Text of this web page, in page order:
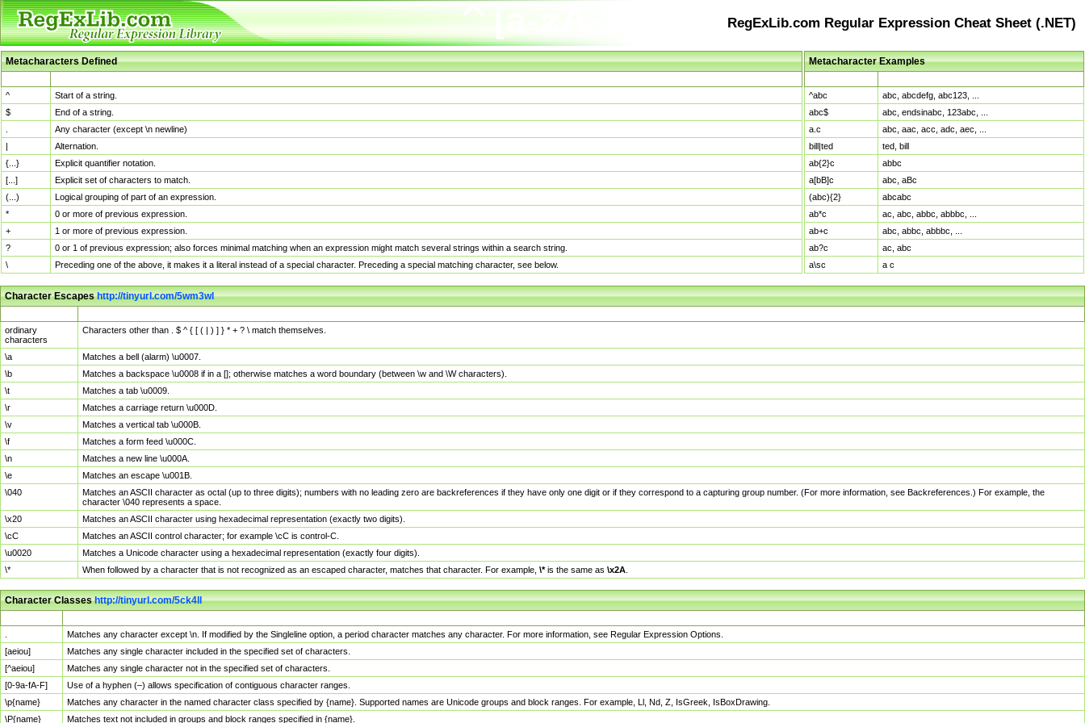
RegExLib.com Regular Expression Cheat Sheet (.NET)
Metacharacters Defined
^
Start of a string.
$
End of a string.
Any character (except \n newline)
|
Alternation.
{...}
Explicit quantifier notation.
[...]
Explicit set of characters to match.
(...)
Logical grouping of part of an expression.
*
0 or more of previous expression.
+
1 or more of previous expression.
?
0 or 1 of previous expression; also forces minimal matching when an expression might match several strings within a search string.
\
Preceding one of the above, it makes it a literal instead of a special character. Preceding a special matching character, see below.
Metacharacter Examples
^abc
abc, abcdefg, abc123, ...
abc$
abc, endsinabc, 123abc, ...
a.c
abc, aac, acc, adc, aec, ...
bill|ted
ted, bill
ab{2}c
abbc
a[bB]c
abc, aBc
(abc){2}
abcabc
ab*c
ac, abc, abbc, abbbc, ...
ab+c
abc, abbc, abbbc, ...
ab?c
ac, abc
a\sc
a c
Character Escapeshttp://tinyurl.com/5wm3wl
ordinary
characters
Characters other than . $ ^ { [ ( | ) ] } * + ? \ match themselves.
\a
Matches a bell (alarm) \u0007.
\b
Matches a backspace \u0008 if in a []; otherwise matches a word boundary (between \w and \W characters).
\t
Matches a tab \u0009.
\r
Matches a carriage return \u000D.
\v
Matches a vertical tab \u000B.
\f
Matches a form feed \u000C.
\n
Matches a new line \u000A.
\e
Matches an escape \u001B.
\040
Matches an ASCII character as octal (up to three digits); numbers with no leading zero are backreferences if they have only one digit or if they correspond to a capturing group number. (For more information, see Backreferences.) For example, the
character \040 represents a space.
\x20
Matches an ASCII character using hexadecimal representation (exactly two digits).
\cC
Matches an ASCII control character; for example \cC is control-C.
\u0020
Matches a Unicode character using a hexadecimal representation (exactly four digits).
\*
When followed by a character that is not recognized as an escaped character, matches that character. For example, \*is the same as \x2A
Character Classeshttp://tinyurl.com/5ck4ll
Matches any character except \n. If modified by the Singleline option, a period character matches any character. For more information, see Regular Expression Options.
[aeiou]
Matches any single character included in the specified set of characters.
[^aeiou]
Matches any single character not in the specified set of characters.
[0-9a-fA-F]
Use of a hyphen (–) allows specification of contiguous character ranges.
\p{name}
Matches any character in the named character class specified by {name}. Supported names are Unicode groups and block ranges. For example, Ll, Nd, Z, IsGreek, IsBoxDrawing.
\P{name}
Matches text not included in groups and block ranges specified in {name}.